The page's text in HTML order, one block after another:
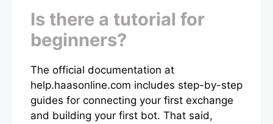
Is there a tutorial for
beginners?
The official documentation at
help.haasonline.com includes step-by-step
guides for connecting your first exchange
and building your first bot. That said,